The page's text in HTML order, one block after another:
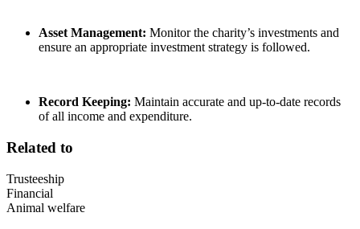
Asset Management: Monitor the charity’s investments and
ensure an appropriate investment strategy is followed.
Record Keeping: Maintain accurate and up-to-date records
of all income and expenditure.
Related to
Trusteeship
Financial
Animal welfare